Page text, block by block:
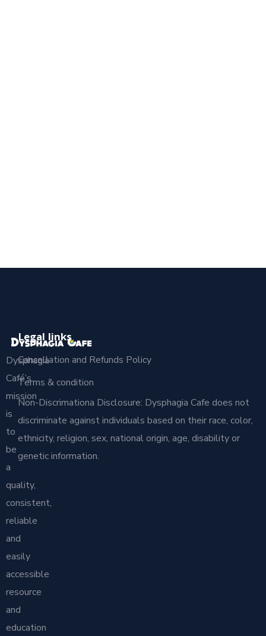
Dysphagia
Café’s
mission
is
to
be
a
quality,
consistent,
reliable
and
easily
accessible
resource
and
education
Legal links
Cancellation and Refunds Policy
Terms & condition
Non-Discrimationa Disclosure: Dysphagia Cafe does not
discriminate against individuals based on their race, color,
ethnicity, religion, sex, national origin, age, disability or
genetic information.